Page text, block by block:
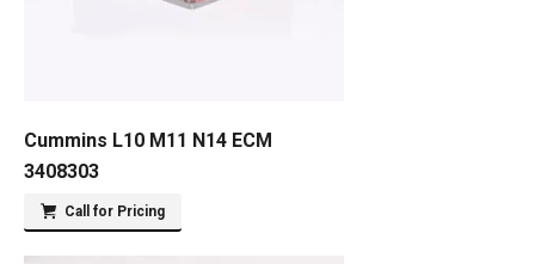
Cummins L10 M11 N14 ECM
3408303
Call for Pricing